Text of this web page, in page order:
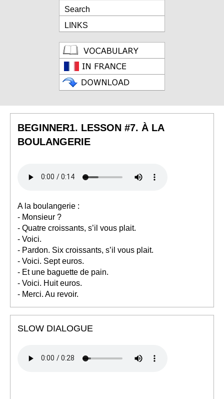
Search
LINKS
BEGINNER1. LESSON #7. À LA
BOULANGERIE
A la boulangerie :
- Monsieur ?
- Quatre croissants, s’il vous plait.
- Voici.
- Pardon. Six croissants, s’il vous plait.
- Voici. Sept euros.
- Et une baguette de pain.
- Voici. Huit euros.
- Merci. Au revoir.
SLOW DIALOGUE